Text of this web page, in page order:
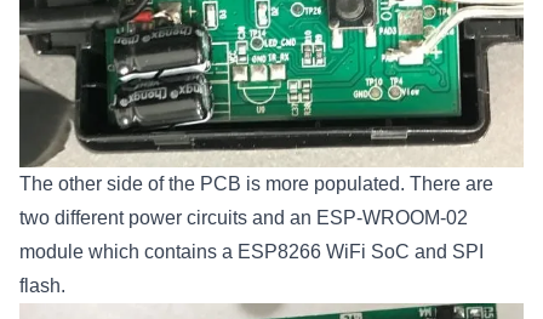
The other side of the PCB is more populated. There are
two different power circuits and an ESP-WROOM-02
module which contains a ESP8266 WiFi SoC and SPI
flash.